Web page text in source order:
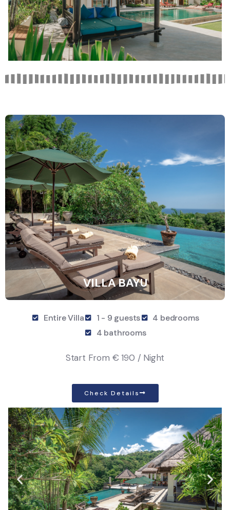
VILLA BAYU
Entire Villa 1 - 9 guests
4 bedrooms
4 bathrooms
Start From € 190 / Night
Check Details